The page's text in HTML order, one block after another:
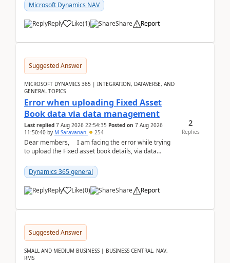
Microsoft Dynamics NAV
Reply Like(1) Share Report
Suggested Answer
MICROSOFT DYNAMICS 365 | INTEGRATION, DATAVERSE, AND
GENERAL TOPICS
Error when uploading Fixed Asset
Book data via data management
Last replied 7 Aug 2026 22:54:35 Posted on 7 Aug 2026
11:50:40 by M Saravanan 254
Dear members, I am facing the error while trying
to upload the Fixed asset book details, via data
Dynamics 365 general
Reply Like(0) Share Report
2
Replies
Suggested Answer
SMALL AND MEDIUM BUSINESS | BUSINESS CENTRAL, NAV,
RMS